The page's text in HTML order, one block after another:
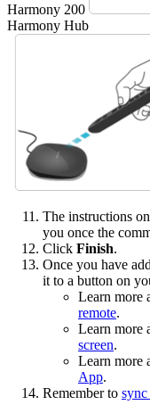
Harmony 200
Harmony Hub
The instructions on
you once the
Click Finish.
Once you have
it to a button on
Learn more
remote.
Learn more
screen.
Learn more
App.
Remember to